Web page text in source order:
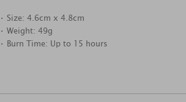
• Size: 4.6cm x 4.8cm
• Weight: 49g
• Burn Time: Up to 15 hours